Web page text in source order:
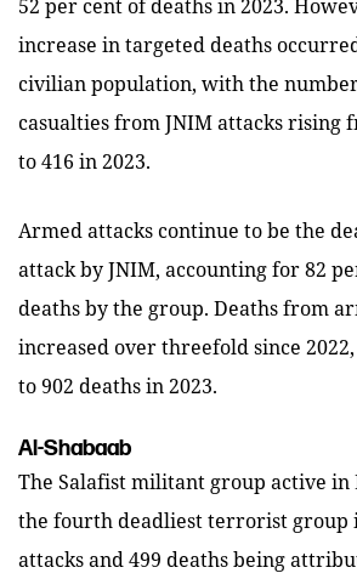
52 per cent of deaths in 2023.
increase in targeted deaths
civilian population, with the
casualties from JNIM attacks rising
to 416 in 2023.
Armed attacks continue to be the
attack by JNIM, accounting for 82
deaths by the group. Deaths from
increased over threefold since
to 902 deaths in 2023.
Al-Shabaab
The Salafist militant group active in
the fourth deadliest terrorist group
attacks and 499 deaths being